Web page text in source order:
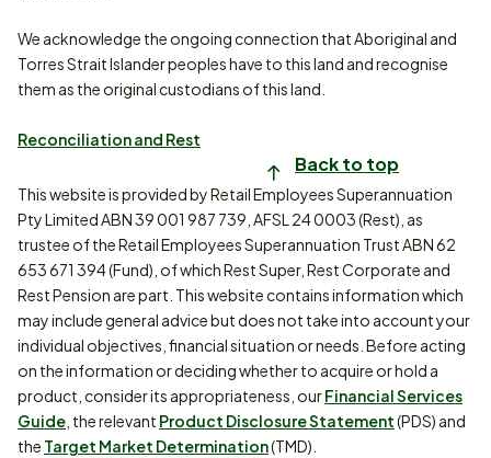
We acknowledge the ongoing connection that Aboriginal and
Torres Strait Islander peoples have to this land and recognise
them as the original custodians of this land.
Reconciliation and Rest
Back to top
This website is provided by Retail Employees Superannuation
Pty Limited ABN 39 001 987 739, AFSL 24 0003 (Rest), as
trustee of the Retail Employees Superannuation Trust ABN 62
653 671 394 (Fund), of which Rest Super, Rest Corporate and
Rest Pension are part. This website contains information which
may include general advice but does not take into account your
individual objectives, financial situation or needs. Before acting
on the information or deciding whether to acquire or hold a
product, consider its appropriateness, ourFinancial Services
Guide , the relevant Product Disclosure Statement(PDS) and
the Target Market Determination(TMD).